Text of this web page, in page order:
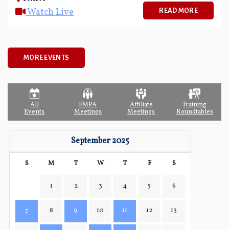
Watch Live READ MORE
MORE EVENTS
All
Events
FMPA
Meetings
Affiliate
Meetings
Training
Roundtables
September 2025
S M T W T F S
1 2 3 4 5 6
7 8 9 10 11 12 13